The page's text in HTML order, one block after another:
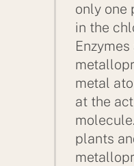
only one
in the
Enzymes
metal
at the
plants